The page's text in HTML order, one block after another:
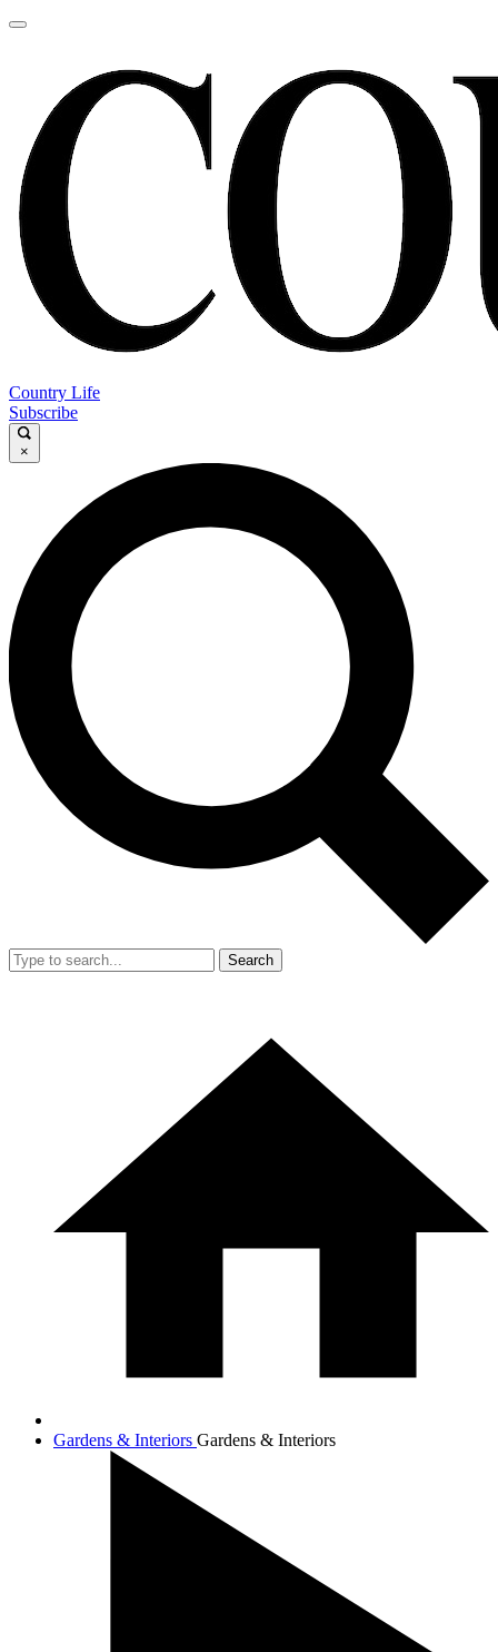
Country Life
Subscribe
×
Search
Gardens & Interiors Gardens & Interiors